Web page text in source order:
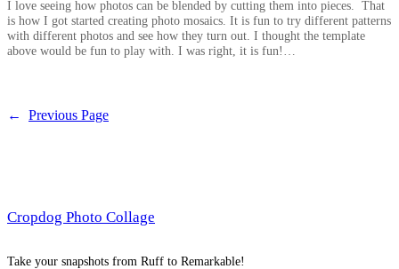
I love seeing how photos can be blended by cutting them into pieces. That
is how I got started creating photo mosaics. It is fun to try different patterns
with different photos and see how they turn out. I thought the template
above would be fun to play with. I was right, it is fun!…
← Previous Page
Cropdog Photo Collage
Take your snapshots from Ruff to Remarkable!